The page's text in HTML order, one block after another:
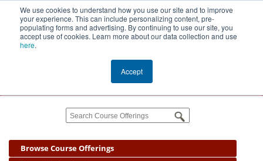
We use cookies to understand how you use our site and to improve
your experience. This can include personalizing content, pre-
populating forms and advertising. By continuing to use our site, you
accept use of cookies. Learn more about our data collection and use
here.
Accept
Public
Management
Center
Browse Course Offerings